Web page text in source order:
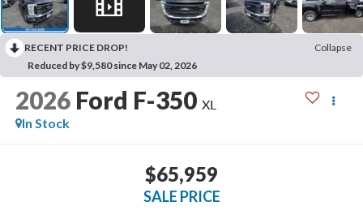
RECENT PRICE DROP!
Collapse
Reduced by $9,580 since May 02, 2026
2026 Ford F-350 XL
In Stock
$65,959
SALE PRICE